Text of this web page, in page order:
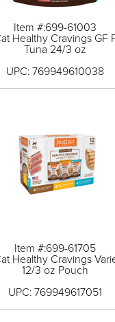
Item #:699-61003
Healthy Cravings GF
Tuna 24/3 oz
UPC: 769949610038
Item #:699-61705
Healthy Cravings
12/3 oz Pouch
UPC: 769949617051